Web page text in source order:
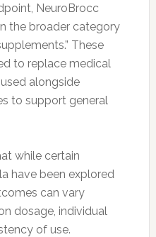
NeuroBrocc
the broader category
These
to replace medical
alongside
to support general
while certain
have been explored
can vary
dosage, individual
of use.